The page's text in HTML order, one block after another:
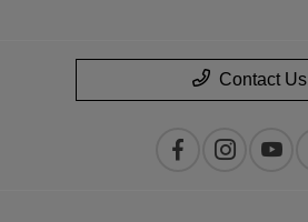
Contact Us